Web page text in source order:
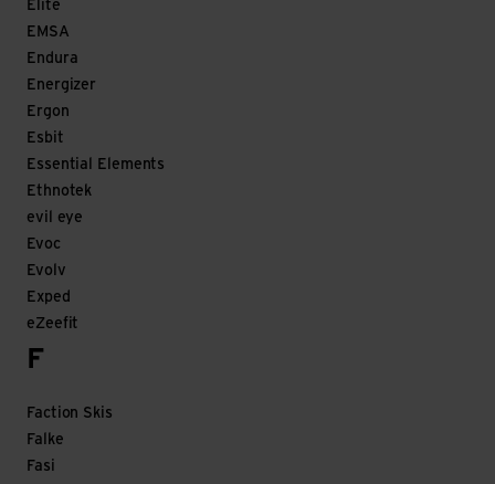
Elite
EMSA
Endura
Energizer
Ergon
Esbit
Essential Elements
Ethnotek
evil eye
Evoc
Evolv
Exped
eZeefit
F
Faction Skis
Falke
Fasi